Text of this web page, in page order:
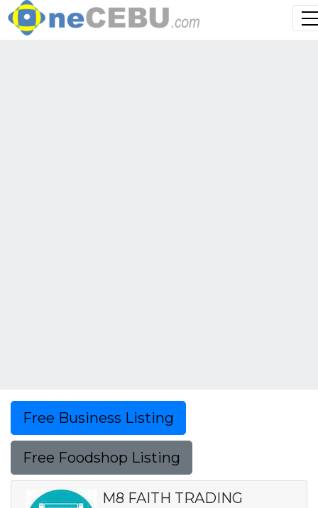
Free Business Listing
Free Foodshop Listing
M8 FAITH TRADING